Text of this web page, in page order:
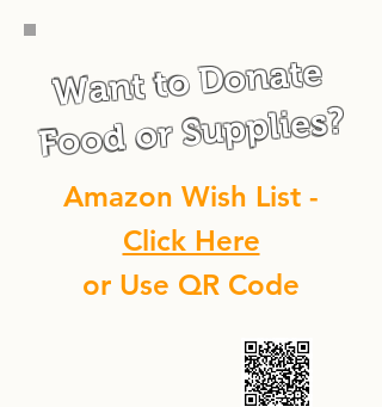
Want to Donate
Food or Supplies?
Amazon Wish List -
Click Here
or Use QR Code